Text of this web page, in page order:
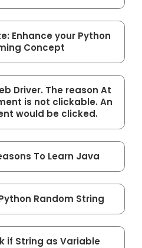
Enhance your Python
Concept
Driver. The reason At
is not clickable. An
would be clicked.
To Learn Java
Random String
if String as Variable